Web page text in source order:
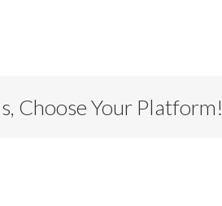
Choose Your Platform!